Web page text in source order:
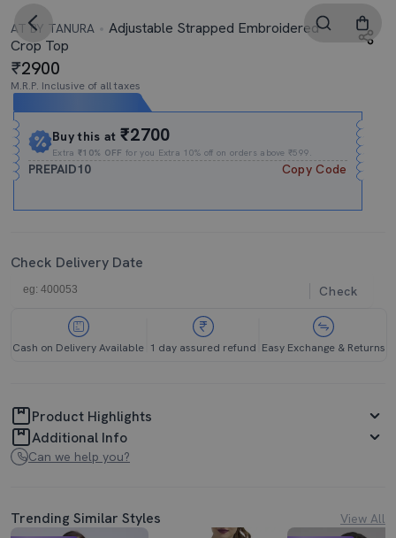
AT BY TANURA
Adjustable Strapped Embroidered
Crop Top
2900
M.R.P. Inclusive of all taxes
Buy this at₹2700
Extra₹10% OFF for you Extra 10% off on orders above ₹599.
PREPAID10 Copy Code
Check Delivery Date
Check
Cash on Delivery Available 1 day assured refund Easy Exchange & Returns
Product Highlights
Additional Info
Can we help you?
Trending Similar Styles View All